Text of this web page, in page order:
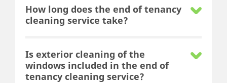
How long does the end of tenancy
cleaning service take?
Is exterior cleaning of the
windows included in the end of
tenancy cleaning service?